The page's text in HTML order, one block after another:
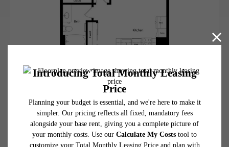
Income Limits for MULTE Homes:
1 Occupants — $52,140
2 Occupants — $59,580
3 Occupants — $67,020